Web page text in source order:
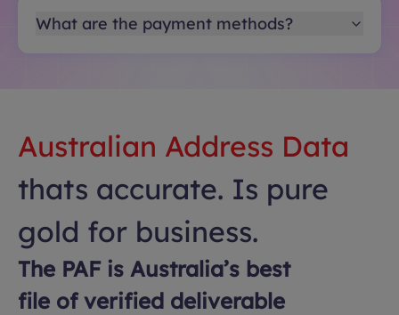
What are the payment methods?
Australian Address Data
thats accurate. Is pure
gold for business.
The PAF is Australia’s best
file of verified deliverable